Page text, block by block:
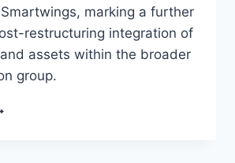
marking a further
restructuring integration of
and assets within the broader
group.